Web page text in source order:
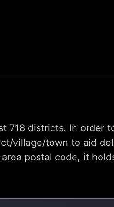
718 districts. In
village/town to aid
postal code, it